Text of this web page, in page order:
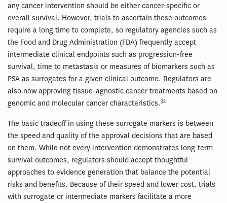
any cancer intervention should be either cancer-specific or
overall survival. However, trials to ascertain these outcomes
require a long time to complete, so regulatory agencies such as
the Food and Drug Administration (FDA) frequently accept
intermediate clinical endpoints such as progression-free
survival, time to metastasis or measures of biomarkers such as
PSA as surrogates for a given clinical outcome. Regulators are
also now approving tissue-agnostic cancer treatments based on
genomic and molecular cancer characteristics.32
The basic tradeoff in using these surrogate markers is between
the speed and quality of the approval decisions that are based
on them. While not every intervention demonstrates long-term
survival outcomes, regulators should accept thoughtful
approaches to evidence generation that balance the potential
risks and benefits. Because of their speed and lower cost, trials
with surrogate or intermediate markers facilitate a more